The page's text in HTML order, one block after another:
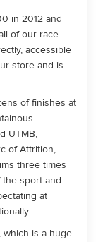
in 2012 and
of our race
accessible
store and is
of finishes at
UTMB,
of Attrition,
three times
the sport and
at
is a huge